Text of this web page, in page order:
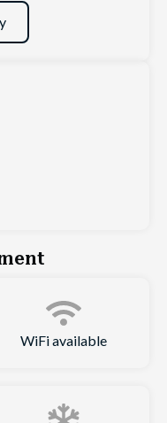
WiFi available